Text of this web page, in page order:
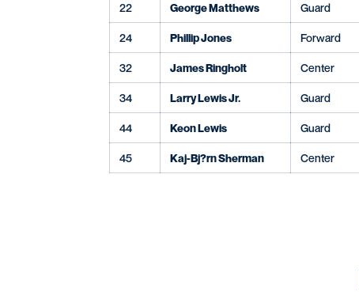
22 George Matthews Guard
24 Phillip Jones Forward
32 James Ringholt Center
34 Larry Lewis Jr. Guard
44 Keon Lewis Guard
45 Kaj-Bj?rn Sherman Center